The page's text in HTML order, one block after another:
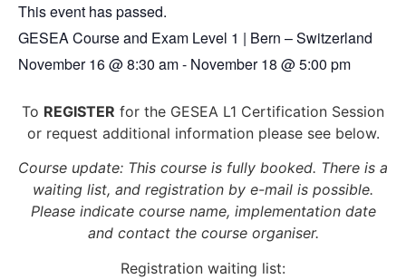
This event has passed.
GESEA Course and Exam Level 1 | Bern – Switzerland
November 16@8:30 am- November 18 @5:00 pm
To REGISTER for the GESEA L1 Certification Session
or request additional information please see below.
Course update: This course is fully booked. There is a
waiting list, and registration by e-mail is possible.
Please indicate course name, implementation date
and contact the course organiser.
Registration waiting list: